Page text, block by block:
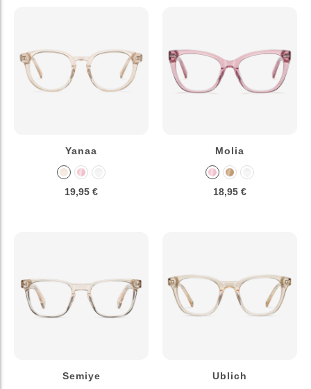
Yanaa
19,95 €
Molia
18,95 €
Semiye Ublich